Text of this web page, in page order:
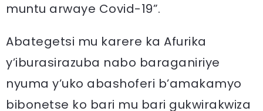
muntu arwaye Covid-19”.
Abategetsi mu karere ka Afurika
y’iburasirazuba nabo baraganiriye
nyuma y’uko abashoferi b’amakamyo
bibonetse ko bari mu bari gukwirakwiza